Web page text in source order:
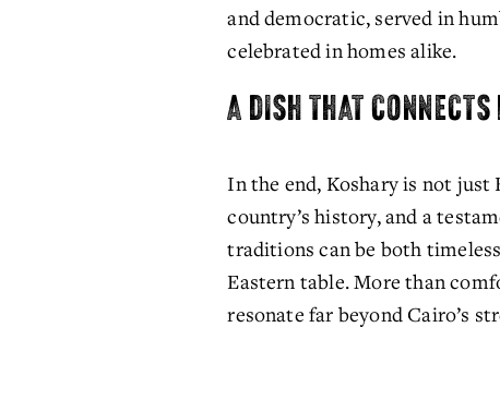
and democratic, served in
celebrated in homes alike.
A DISH THAT
In the end, Koshary is not
country’s history, and a
traditions can be both
Eastern table. More than
resonate far beyond Cairo’s